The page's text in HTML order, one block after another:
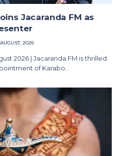
Jacaranda FM as
2026
2026 | Jacaranda FM is thrilled
of Karabo…